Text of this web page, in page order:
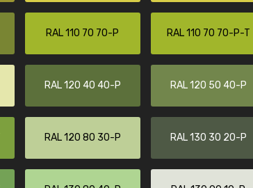
RAL 110 70 70-P RAL 110 70 70-P-T
RAL 120 40 40-P RAL 120 50 40-P
RAL 120 80 30-P RAL 130 30 20-P
216 RAL Classic colors
5 x 15 cm, gloss